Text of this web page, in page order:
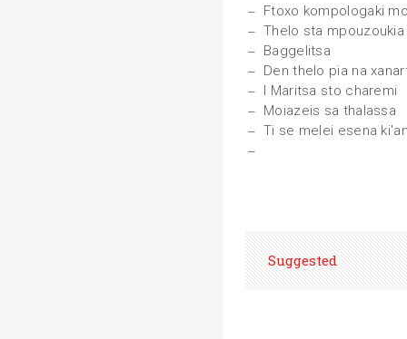
Ftoxo kompologaki
Thelo sta mpouzoukia
Baggelitsa
Den thelo pia na
I Maritsa sto charemi
Moiazeis sa thalassa
Ti se melei esena
Suggested